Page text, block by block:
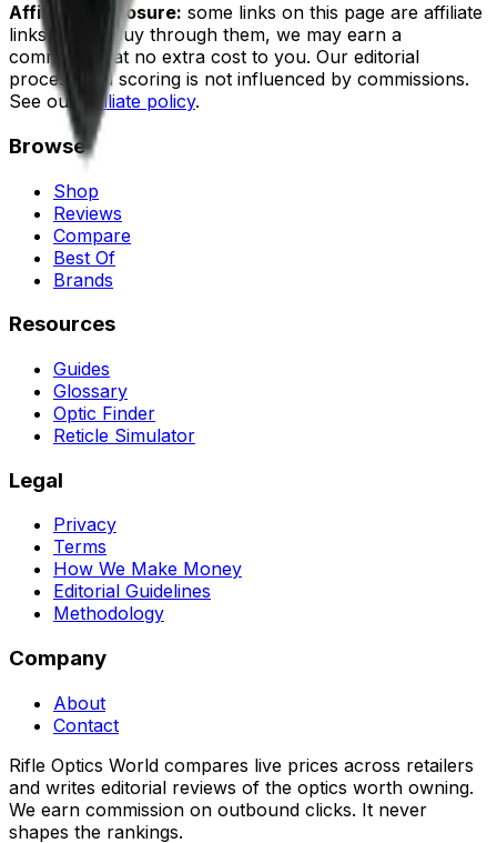
Affiliate disclosure: some links on this page are affiliate
links. If you buy through them, we may earn a
commission at no extra cost to you. Our editorial
process and scoring is not influenced by commissions.
See our affiliate policy.
Browse
Shop
Reviews
Compare
Best Of
Brands
Resources
Guides
Glossary
Optic Finder
Reticle Simulator
Legal
Privacy
Terms
How We Make Money
Editorial Guidelines
Methodology
Company
About
Contact
Rifle Optics World compares live prices across retailers
and writes editorial reviews of the optics worth owning.
We earn commission on outbound clicks. It never
shapes the rankings.